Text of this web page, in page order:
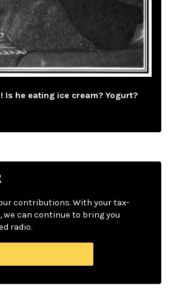
Is he eating ice cream? Yogurt?
contributions. With your tax-
can continue to bring you
radio.